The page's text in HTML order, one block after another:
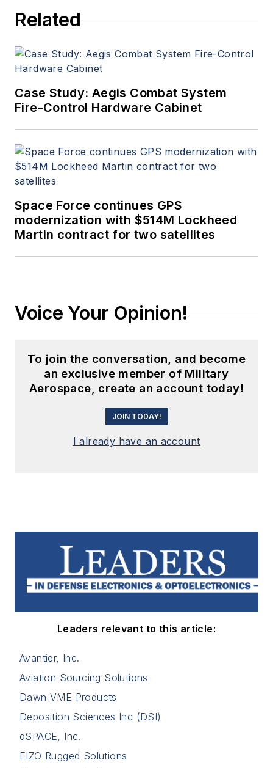
Related
Case Study: Aegis Combat System
Fire-Control Hardware Cabinet
Space Force continues GPS
modernization with $514M Lockheed
Martin contract for two satellites
Voice Your Opinion!
To join the conversation, and become
an exclusive member of Military
Aerospace, create an account today!
JOIN TODAY!
I already have an account
Leaders relevant to this article:
Avantier, Inc.
Aviation Sourcing Solutions
Dawn VME Products
Deposition Sciences Inc (DSI)
dSPACE, Inc.
EIZO Rugged Solutions